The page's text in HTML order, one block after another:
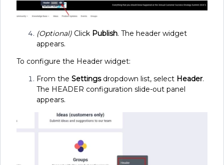
(Optional) Click Publish. The header widget
appears.
To configure the Header widget:
From the Settingsdropdown list, select Header.
The HEADER configuration slide-out panel
appears.